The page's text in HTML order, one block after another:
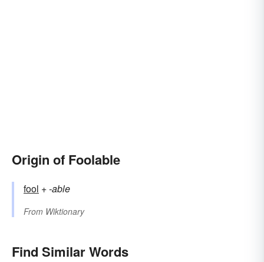
Origin of Foolable
fool +‎-able
From Wiktionary
Find Similar Words